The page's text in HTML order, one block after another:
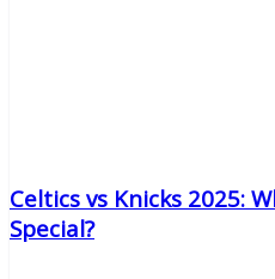
Celtics vs Knicks 2025:
Special?